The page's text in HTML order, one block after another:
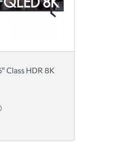
Class HDR 8K